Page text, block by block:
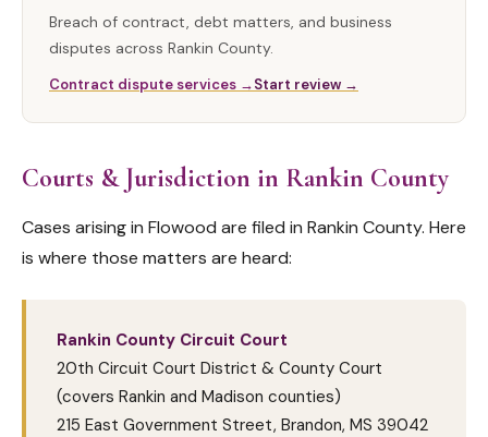
Breach of contract, debt matters, and business
disputes across Rankin County.
Contract dispute services →Start review →
Courts & Jurisdiction in Rankin County
Cases arising in Flowood are filed in Rankin County. Here
is where those matters are heard:
Rankin County Circuit Court
20th Circuit Court District & County Court
(covers Rankin and Madison counties)
215 East Government Street, Brandon, MS 39042